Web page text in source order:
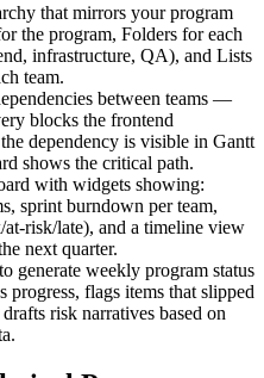
that mirrors your program
the program, Folders for each
infrastructure, QA), and Lists
team.
between teams —
blocks the frontend
dependency is visible in Gantt
shows the critical path.
with widgets showing:
sprint burndown per team,
risk/late), and a timeline view
next quarter.
generate weekly program status
flags items that slipped
risk narratives based on